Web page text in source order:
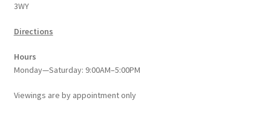
3WY
Directions
Hours
Monday—Saturday: 9:00AM–5:00PM
Viewings are by appointment only